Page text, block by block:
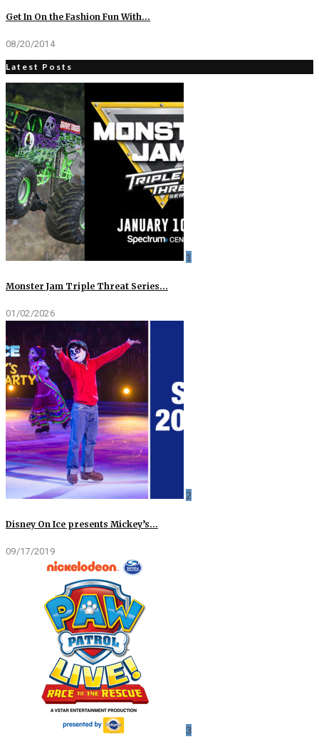
Get In On the Fashion Fun With…
08/20/2014
Latest Posts
1
Monster Jam Triple Threat Series…
01/02/2026
2
Disney On Ice presents Mickey’s…
09/17/2019
3